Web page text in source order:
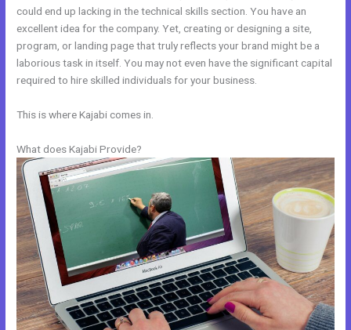
could end up lacking in the technical skills section. You have an
excellent idea for the company. Yet, creating or designing a site,
program, or landing page that truly reflects your brand might be a
laborious task in itself. You may not even have the significant capital
required to hire skilled individuals for your business.
This is where Kajabi comes in.
What does Kajabi Provide?